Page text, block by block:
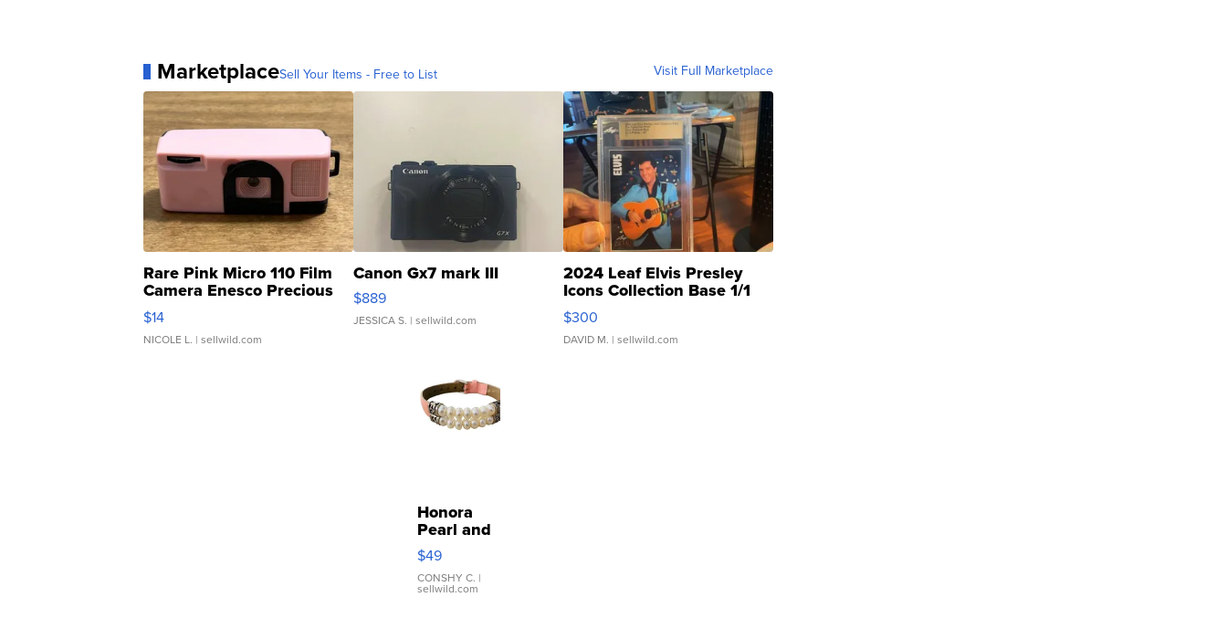
MarketplaceSell Your Items - Free to List Visit Full Marketplace
Rare Pink Micro 110 Film
Camera Enesco Precious
Moments TD4
$14
NICOLE L. | sellwild.com
Canon Gx7 mark III
$889
JESSICA S. | sellwild.com
2024 Leaf Elvis Presley
Icons Collection Base 1/1
SSP Clear ...
$300
DAVID M. | sellwild.com
Honora
Pearl and
Pink
Leather
Bracelet
Adjustable
$49
CONSHY C. |
sellwild.com